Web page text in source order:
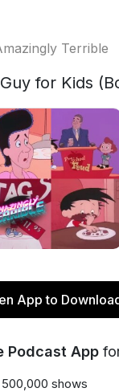
Terrible
for Kids
App to
Podcast App
shows